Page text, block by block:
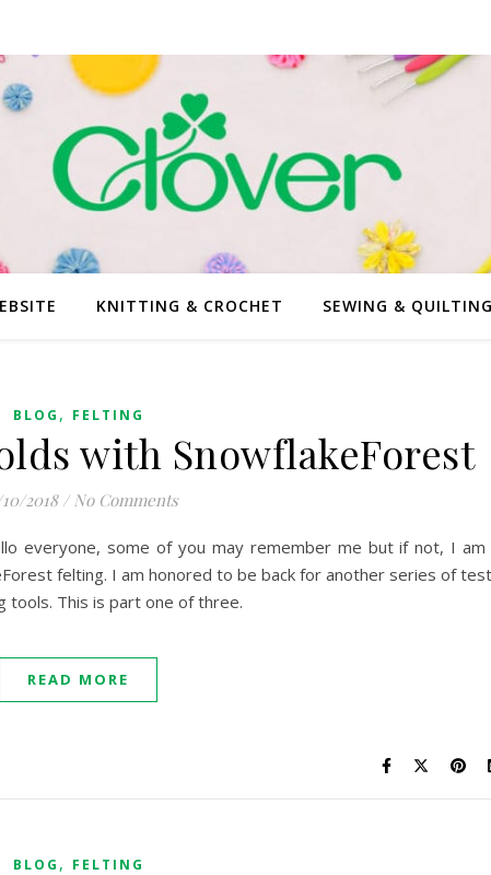
KNITTING & CROCHET SEWING &
BLOG , FELTING
with SnowflakeForest
2018 / No Comments
everyone, some of you may remember me but if not, I am
felting. I am honored to be back for another series of
tools. This is part one of three.
READ MORE
BLOG , FELTING